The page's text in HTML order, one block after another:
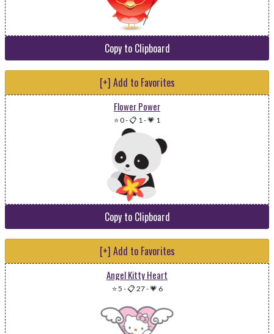
Copy to Clipboard
[+] Add to Favorites
Flower Power
⭐ 0-📋 1-💗 1
Copy to Clipboard
[+] Add to Favorites
Angel Kitty Heart
⭐ 5 -📋 27-💗 6